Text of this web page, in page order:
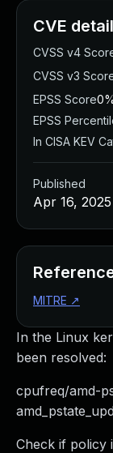
In the Linux
been resolved:
cpufreq/amd-
Check if policy
CVE
CVSS v4
CVSS v3
EPSS Score0%
EPSS
In CISA KEV
Published
Apr 16, 2025
MITRE ↗